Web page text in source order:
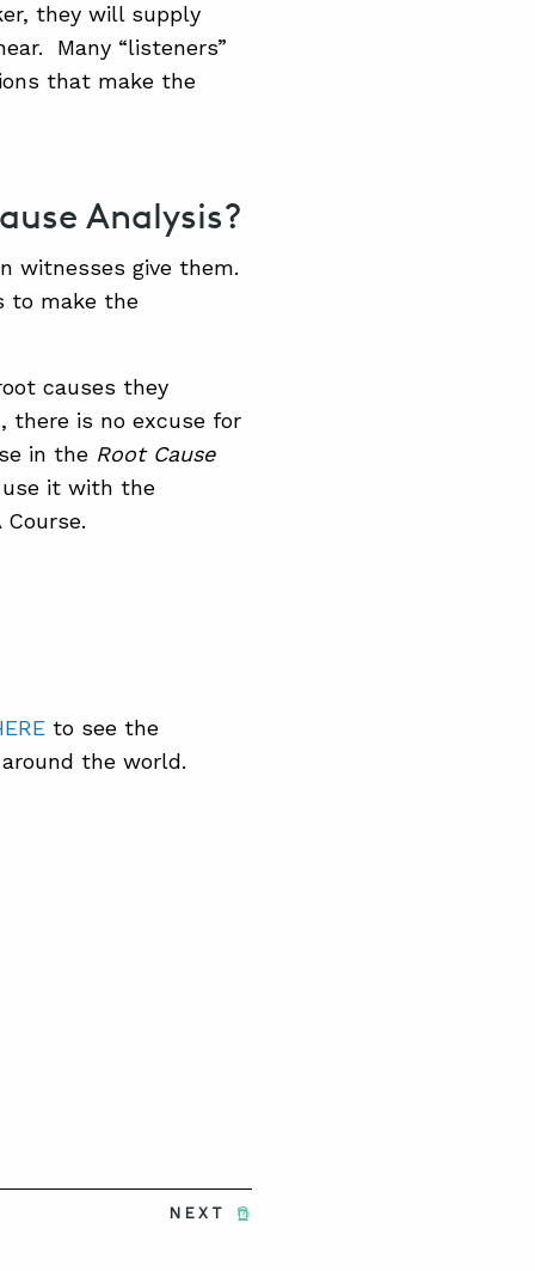
they will supply
Many “listeners”
that make the
Analysis?
witnesses give them.
to make the
causes they
there is no excuse for
in the Root Cause
it with the
to see the
the world.
NEXT